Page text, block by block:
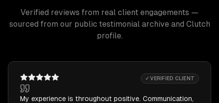
Verified reviews from real client engagements —
sourced from our public testimonial archive and Clutch
profile.
✓ VERIFIED CLIENT
My experience is throughout positive. Communication,